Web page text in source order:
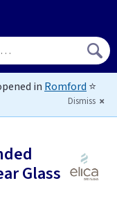
in Romford ⭐
Dismiss
Glass